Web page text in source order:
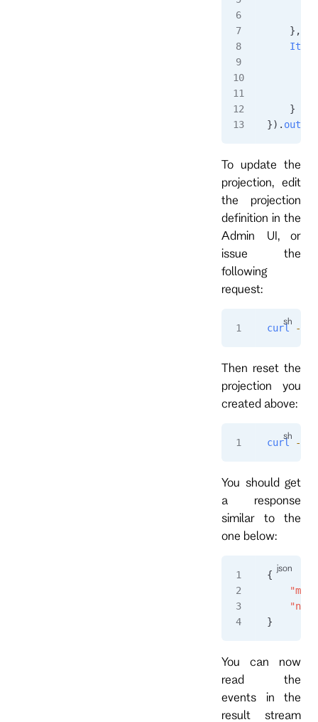
    },
    }
}).
To update the
projection, edit
the projection
definition in the
Admin UI, or
issue the
following
request:
curl -i
Then reset the
projection you
created above:
curl -i
You should get
a response
similar to the
one below:
{
}
You can now
read the
events in the
result stream